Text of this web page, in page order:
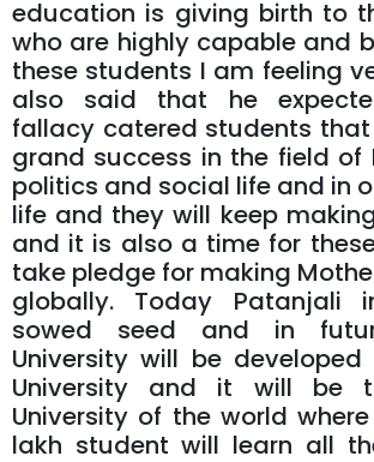
education is giving birth to
who are highly capable and
these students I am feeling
also said that he
fallacy catered students
grand success in the field of
politics and social life and in
life and they will keep
and it is also a time for
take pledge for making
globally. Today Patanjali
sowed seed and in
University will be
University and it will be
University of the world
lakh student will learn all